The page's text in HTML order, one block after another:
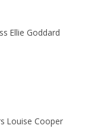
Ellie Goddard
Louise Cooper